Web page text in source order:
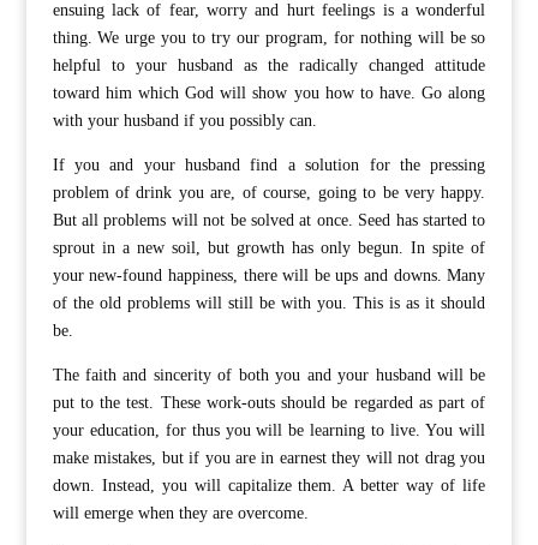
ensuing lack of fear, worry and hurt feelings is a wonderful
thing. We urge you to try our program, for nothing will be so
helpful to your husband as the radically changed attitude
toward him which God will show you how to have. Go along
with your husband if you possibly can.
If you and your husband find a solution for the pressing
problem of drink you are, of course, going to be very happy.
But all problems will not be solved at once. Seed has started to
sprout in a new soil, but growth has only begun. In spite of
your new-found happiness, there will be ups and downs. Many
of the old problems will still be with you. This is as it should
be.
The faith and sincerity of both you and your husband will be
put to the test. These work-outs should be regarded as part of
your education, for thus you will be learning to live. You will
make mistakes, but if you are in earnest they will not drag you
down. Instead, you will capitalize them. A better way of life
will emerge when they are overcome.